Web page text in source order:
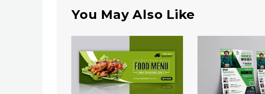
You May Also Like